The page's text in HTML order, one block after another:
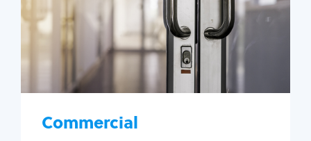
Commercial
Business lockout
Lock change
Lock re-key
Lock box change
Master key systems
Access control systems